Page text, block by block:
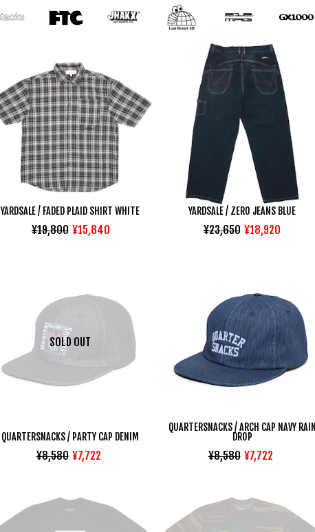
YARDSALE / FADED PLAID SHIRT WHITE
¥19,800 ¥15,840
YARDSALE / ZERO JEANS BLUE
¥23,650 ¥18,920
SOLD OUT
QUARTERSNACKS / PARTY CAP DENIM
¥8,580 ¥7,722
QUARTERSNACKS / ARCH CAP NAVY RAIN
DROP
¥8,580 ¥7,722